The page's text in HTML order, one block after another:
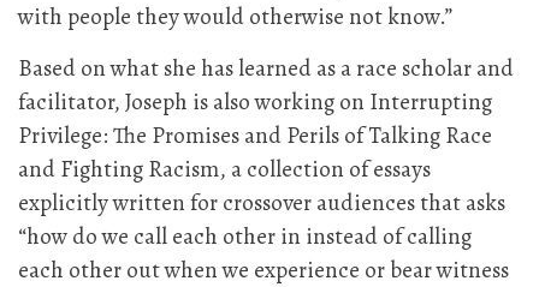
with people they would otherwise not know.”
Based on what she has learned as a race scholar and
facilitator, Joseph is also working on Interrupting
Privilege: The Promises and Perils of Talking Race
and Fighting Racism, a collection of essays
explicitly written for crossover audiences that asks
“how do we call each other in instead of calling
each other out when we experience or bear witness